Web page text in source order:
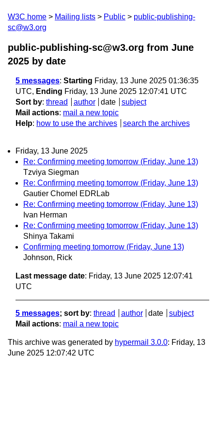
W3C home Mailing lists Public
public-publishing-
sc@w3.org
public-publishing-sc@w3.org from June
2025 by date
5 messages: Starting Friday, 13 June 2025 01:36:35
UTC, Ending Friday, 13 June 2025 12:07:41 UTC
Sort by: thread author date
subject
Mail actions: mail a new topic
Help: how to use the archives search the archives
Friday, 13 June 2025
Re: Confirming meeting tomorrow (Friday, June 13)
Tzviya Siegman
Re: Confirming meeting tomorrow (Friday, June 13)
Gautier Chomel EDRLab
Re: Confirming meeting tomorrow (Friday, June 13)
Ivan Herman
Re: Confirming meeting tomorrow (Friday, June 13)
Shinya Takami
Confirming meeting tomorrow (Friday, June 13)
Johnson, Rick
Last message date: Friday, 13 June 2025 12:07:41
UTC
5 messages; sort by: thread author date
subject
Mail actions: mail a new topic
This archive was generated by hypermail 3.0.0: Friday, 13
June 2025 12:07:42 UTC